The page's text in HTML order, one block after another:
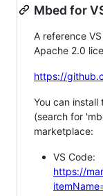
Mbed for
A reference
Apache 2.0
https://
You can install
(search for
marketplace:
VS Code:
https://